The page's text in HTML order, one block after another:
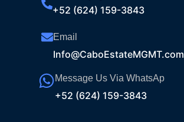
+52 (624) 159-3843
Email
Info@CaboEstateMGMT.com
Message Us Via WhatsAp
+52 (624) 159-3843